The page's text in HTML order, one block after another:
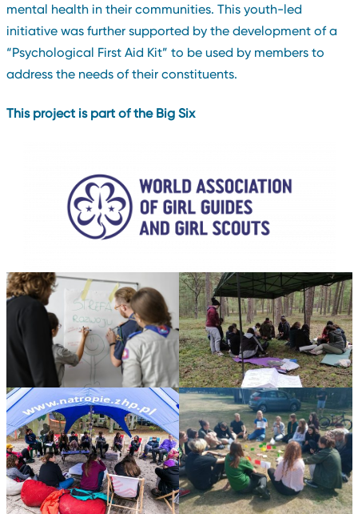
mental health in their communities. This youth-led
initiative was further supported by the development of a
“Psychological First Aid Kit” to be used by members to
address the needs of their constituents.
This project is part of the Big Six